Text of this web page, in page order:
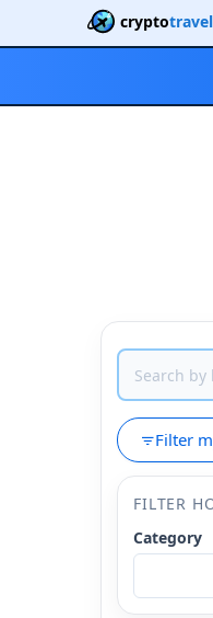
crypto
Filter
FILTER
Category